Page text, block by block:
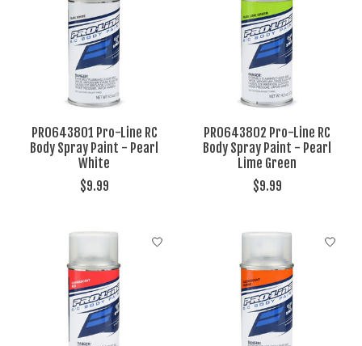
PRO643801 Pro-Line RC
Body Spray Paint - Pearl
White
$9.99
PRO643802 Pro-Line RC
Body Spray Paint - Pearl
Lime Green
$9.99